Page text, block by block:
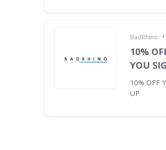
BadRhino •
10%
YOU
10% OFF
UP